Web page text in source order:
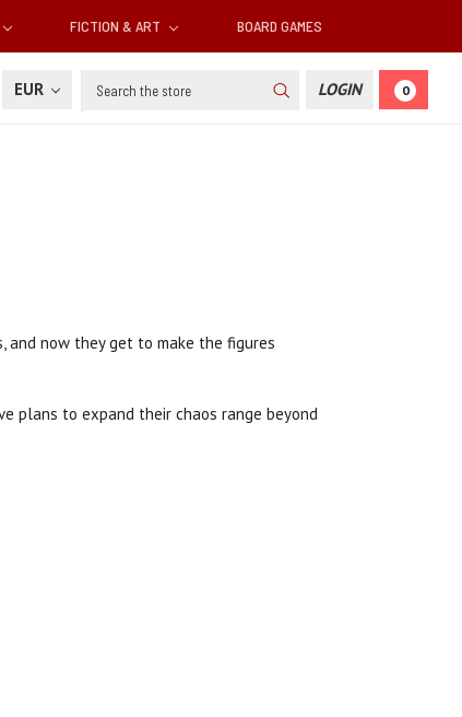
FICTION & ART BOARD GAMES
EUR Search LOGIN 0
and now they get to make the figures
plans to expand their chaos range beyond